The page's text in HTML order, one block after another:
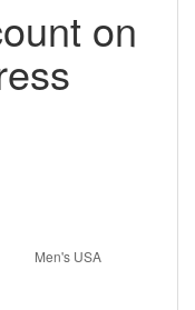
on
Men's USA